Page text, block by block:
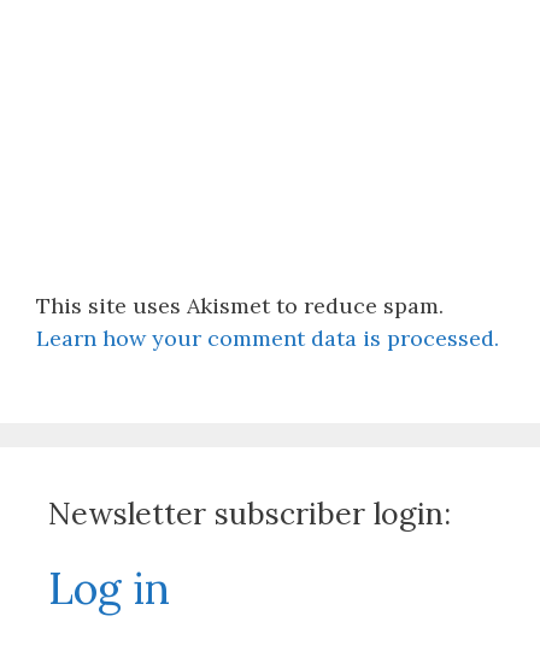
This site uses Akismet to reduce spam.
Learn how your comment data is processed.
Newsletter subscriber login:
Log in